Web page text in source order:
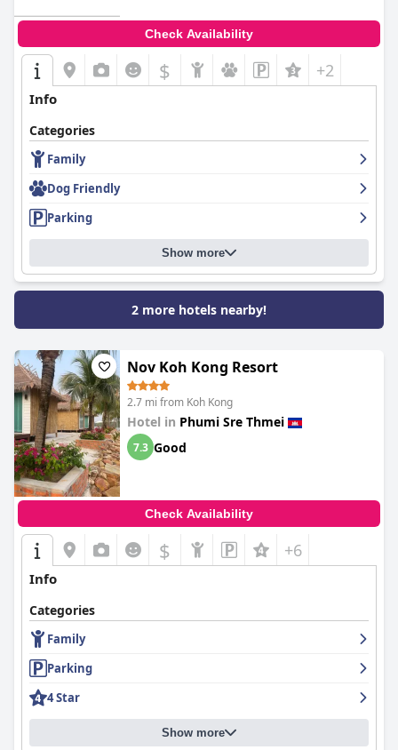
Check Availability
$ +2
Info
Categories
Family
Dog Friendly
Parking
Show more
2 more hotels nearby!
Nov Koh Kong Resort
2.7 mi from Koh Kong
Hotel in Phumi Sre Thmei
7.3 Good
Check Availability
$ +6
Info
Categories
Family
Parking
4 Star
Show more